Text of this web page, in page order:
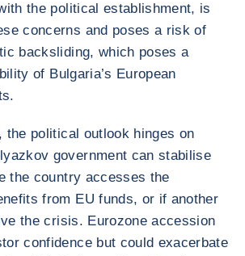
the political establishment, is
concerns and poses a risk of
backsliding, which poses a
of Bulgaria’s European
the political outlook hinges on
government can stabilise
the country accesses the
from EU funds, or if another
the crisis. Eurozone accession
confidence but could exacerbate